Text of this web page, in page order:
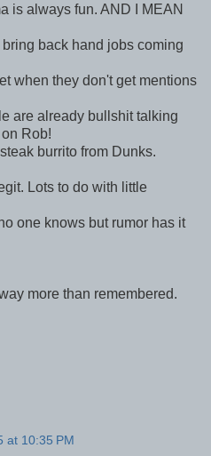
is always fun. AND I MEAN
back hand jobs coming
when they don't get mentions
are already bullshit talking
Rob!
burrito from Dunks.
Lots to do with little
one knows but rumor has it
more than remembered.
at 10:35 PM